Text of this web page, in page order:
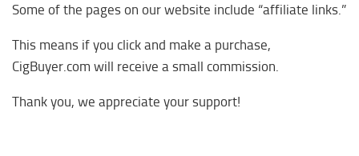
Some of the pages on our website include “affiliate links.”
This means if you click and make a purchase,
CigBuyer.com will receive a small commission.
Thank you, we appreciate your support!